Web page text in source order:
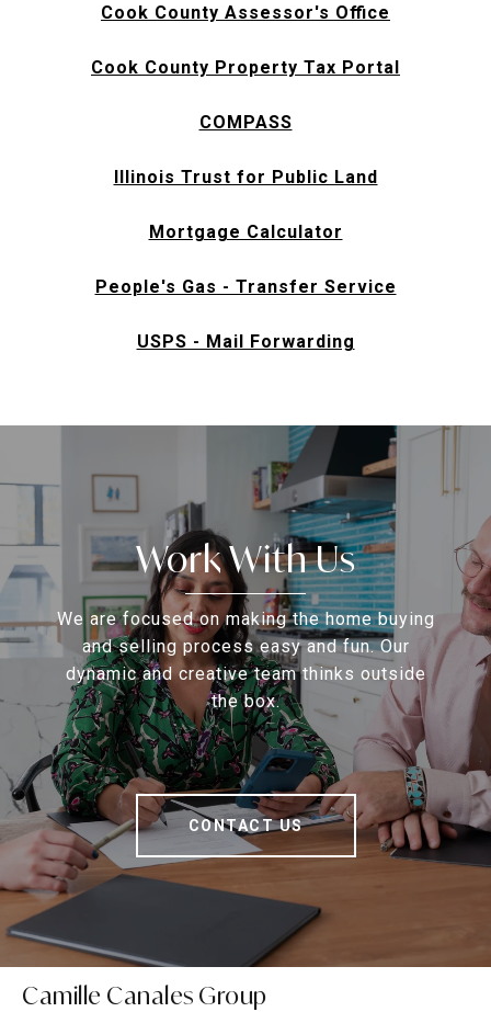
Cook County Assessor's Office
Cook County Property Tax Portal
COMPASS
Illinois Trust for Public Land
Mortgage Calculator
People's Gas - Transfer Service
USPS - Mail Forwarding
Work With Us
We are focused on making the home buying
and selling process easy and fun. Our
dynamic and creative team thinks outside
the box.
CONTACT US
Camille Canales Group